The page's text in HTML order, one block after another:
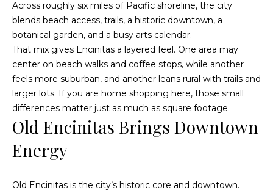
r
e
d
P
r
o
e
Across roughly six miles of Pacific shoreline, the city
blends beach access, trails, a historic downtown, a
botanical garden, and a busy arts calendar.
That mix gives Encinitas a layered feel. One area may
center on beach walks and coffee stops, while another
feels more suburban, and another leans rural with trails and
larger lots. If you are home shopping here, those small
differences matter just as much as square footage.
Old Encinitas Brings Downtown
Energy
Old Encinitas is the city’s historic core and downtown.
f
o
r
m
a
t
i
o
n
o